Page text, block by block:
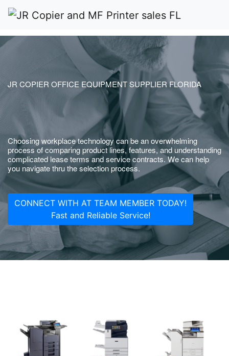
JR COPIER OFFICE EQUIPMENT SUPPLIER FLORIDA
Choosing workplace technology can be an overwhelming
process of comparing product lines, features, and understanding
complicated lease terms and service contracts. We can help
you navigate thru the selection process.
CONNECT WITH AT TEAM MEMBER TODAY!
Fast and Reliable Service!